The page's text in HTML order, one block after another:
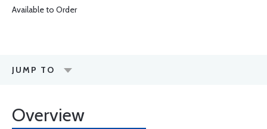
Available to Order
JUMP TO
Overview